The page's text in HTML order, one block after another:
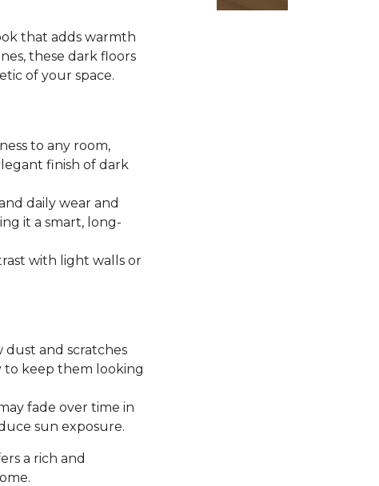
that adds warmth
these dark floors
of your space.
to any room,
finish of dark
daily wear and
it a smart, long-
with light walls or
and scratches
to keep them looking
fade over time in
sun exposure.
a rich and